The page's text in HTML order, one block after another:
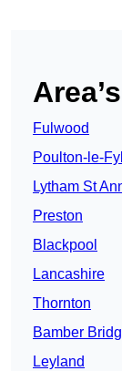
Fulwood
Poulton-le-
Lytham St
Preston
Blackpool
Lancashire
Thornton
Bamber
Leyland